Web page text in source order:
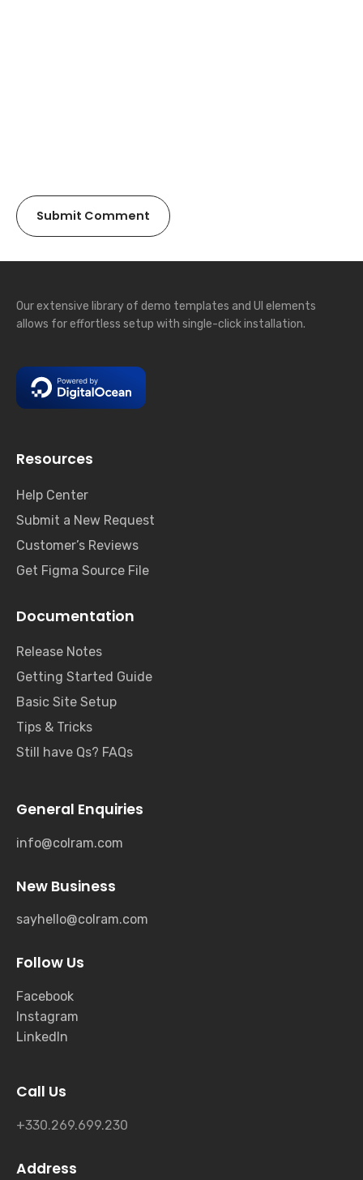
Our extensive library of demo templates and UI elements
allows for effortless setup with single-click installation.
Resources
Help Center
Submit a New Request
Customer’s Reviews
Get Figma Source File
Documentation
Release Notes
Getting Started Guide
Basic Site Setup
Tips & Tricks
Still have Qs? FAQs
General Enquiries
info@colram.com
New Business
sayhello@colram.com
Follow Us
Facebook
Instagram
LinkedIn
Call Us
+330.269.699.230
Address